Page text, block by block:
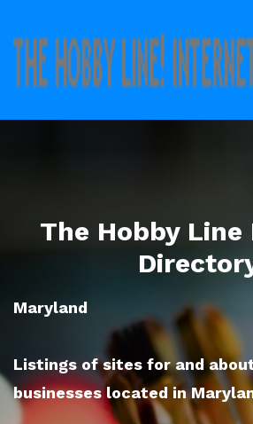
The Hobby
Maryland
Listings of sites for and
businesses located in